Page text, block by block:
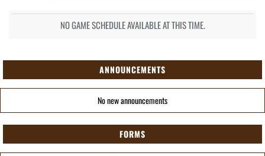
NO GAME SCHEDULE AVAILABLE AT THIS TIME.
ANNOUNCEMENTS
No new announcements
FORMS